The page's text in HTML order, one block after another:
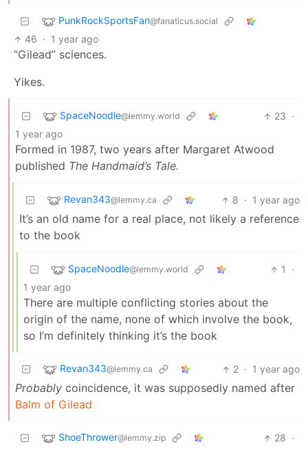
PunkRockSportsFan@fanaticus.social
46 · 1 year ago
“Gilead” sciences.
Yikes.
SpaceNoodle@lemmy.world 23 ·
1 year ago
Formed in 1987, two years after Margaret Atwood
published The Handmaid’s Tale.
Revan343@lemmy.ca 8 · 1 year ago
It’s an old name for a real place, not likely a reference
to the book
SpaceNoodle@lemmy.world 1
·
1 year ago
There are multiple conflicting stories about the
origin of the name, none of which involve the book,
so I’m definitely thinking it’s the book
Revan343@lemmy.ca 2 · 1 year ago
Probably coincidence, it was supposedly named after
Balm of Gilead
ShoeThrower@lemmy.zip 28 ·